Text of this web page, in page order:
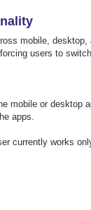
mobile, desktop,
users to
mobile or desktop
apps.
currently works